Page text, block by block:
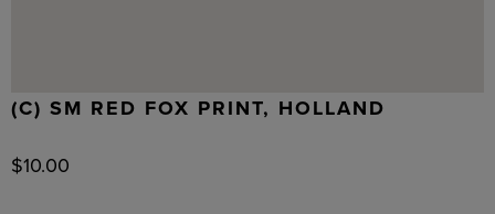
(C) SM RED FOX PRINT, HOLLAND
$10.00